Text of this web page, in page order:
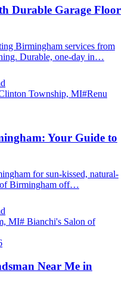
Durable Garage Floor
Birmingham services from
Durable, one-day in…
Township, MI#Renu
Your Guide to
for sun-kissed, natural-
of Birmingham off…
MI# Bianchi's Salon of
Near Me in